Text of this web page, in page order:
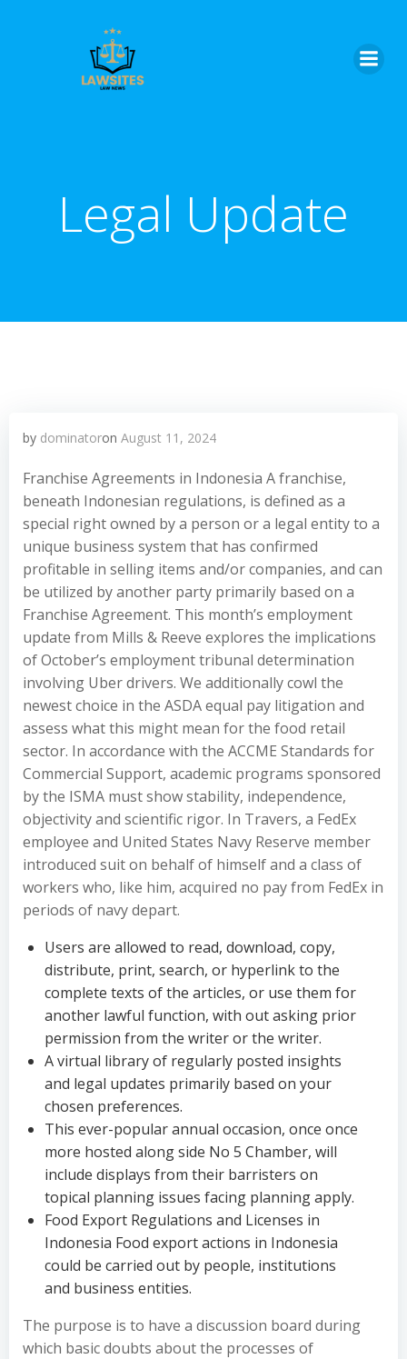
Legal Update
by dominatoron August 11, 2024
Franchise Agreements in Indonesia A franchise,
beneath Indonesian regulations, is defined as a
special right owned by a person or a legal entity to a
unique business system that has confirmed
profitable in selling items and/or companies, and can
be utilized by another party primarily based on a
Franchise Agreement. This month’s employment
update from Mills & Reeve explores the implications
of October’s employment tribunal determination
involving Uber drivers. We additionally cowl the
newest choice in the ASDA equal pay litigation and
assess what this might mean for the food retail
sector. In accordance with the ACCME Standards for
Commercial Support, academic programs sponsored
by the ISMA must show stability, independence,
objectivity and scientific rigor. In Travers, a FedEx
employee and United States Navy Reserve member
introduced suit on behalf of himself and a class of
workers who, like him, acquired no pay from FedEx in
periods of navy depart.
Users are allowed to read, download, copy,
distribute, print, search, or hyperlink to the
complete texts of the articles, or use them for
another lawful function, with out asking prior
permission from the writer or the writer.
A virtual library of regularly posted insights
and legal updates primarily based on your
chosen preferences.
This ever-popular annual occasion, once once
more hosted along side No 5 Chamber, will
include displays from their barristers on
topical planning issues facing planning apply.
Food Export Regulations and Licenses in
Indonesia Food export actions in Indonesia
could be carried out by people, institutions
and business entities.
The purpose is to have a discussion board during
which basic doubts about the processes of